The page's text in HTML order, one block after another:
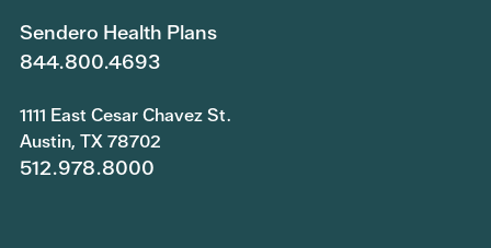
Sendero Health Plans
844.800.4693
1111 East Cesar Chavez St.
Austin, TX 78702
512.978.8000